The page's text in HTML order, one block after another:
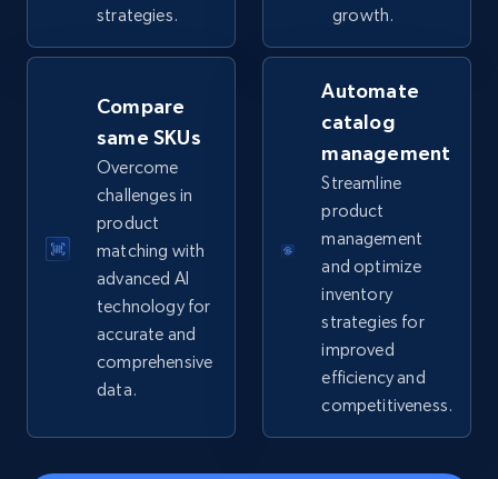
5.6K+ 875+ Start now
TikTok Shop
URL, Title, Available, Description, Currency, Initial
price, Final price, Discount percent, and more.
5.4K+ 668+ Start now
TikTok Shop - category
URL, Title, Available, Description, Currency, Initial
price, Final price, Discount percent, and more.
strategies.
growth.
Compare
same SKUs
Overcome
challenges in
product
matching with
advanced AI
technology for
accurate and
comprehensive
data.
Automate
catalog
management
Streamline
product
management
and optimize
inventory
strategies for
improved
efficiency and
competitiveness.